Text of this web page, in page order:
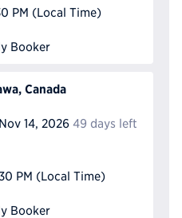
PM (Local Time)
Booker
Canada
Nov 14, 2026 49 days left
PM (Local Time)
Booker